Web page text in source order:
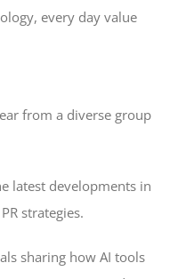
every day value
from a diverse group
latest developments in
strategies.
sharing how AI tools